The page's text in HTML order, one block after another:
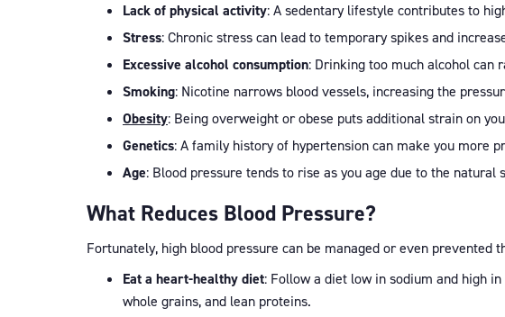
Lack of physical activity: A sedentary lifestyle contributes to
Stress: Chronic stress can lead to temporary spikes and
Excessive alcohol consumption: Drinking too much alcohol can
Smoking: Nicotine narrows blood vessels, increasing the
Obesity: Being overweight or obese puts additional strain on
Genetics: A family history of hypertension can make you more
Age: Blood pressure tends to rise as you age due to the
What Reduces Blood Pressure?
Fortunately, high blood pressure can be managed or even
Eat a heart-healthy diet: Follow a diet low in sodium and high
whole grains, and lean proteins.